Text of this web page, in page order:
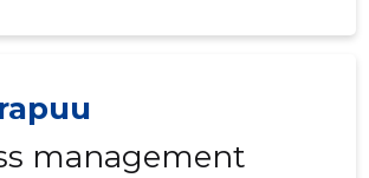
management